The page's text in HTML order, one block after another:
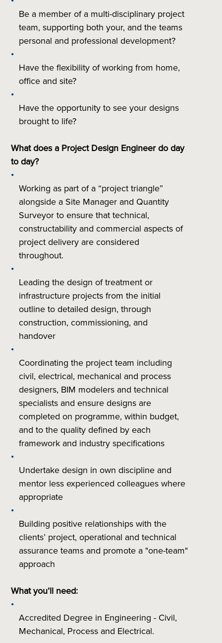
Be a member of a multi-disciplinary project
team, supporting both your, and the teams
personal and professional development?
Have the flexibility of working from home,
office and site?
Have the opportunity to see your designs
brought to life?
What does a Project Design Engineer do day
to day?
Working as part of a “project triangle”
alongside a Site Manager and Quantity
Surveyor to ensure that technical,
constructability and commercial aspects of
project delivery are considered
throughout.
Leading the design of treatment or
infrastructure projects from the initial
outline to detailed design, through
construction, commissioning, and
handover
Coordinating the project team including
civil, electrical, mechanical and process
designers, BIM modelers and technical
specialists and ensure designs are
completed on programme, within budget,
and to the quality defined by each
framework and industry specifications
Undertake design in own discipline and
mentor less experienced colleagues where
appropriate
Building positive relationships with the
clients’ project, operational and technical
assurance teams and promote a "one-team"
approach
What you’ll need:
Accredited Degree in Engineering - Civil,
Mechanical, Process and Electrical.